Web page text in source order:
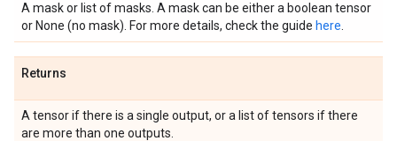
A mask or list of masks. A mask can be either a boolean tensor
or None (no mask). For more details, check the guide here
Returns
A tensor if there is a single output, or a list of tensors if there
are more than one outputs.